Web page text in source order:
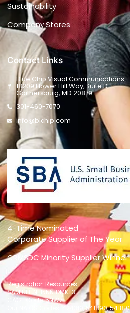
Sustainability
Company Stores
Contact Links
Blue Chip Visual Communications
18209 Flower Hill Way, Suite D
Gaithersburg, MD 20879
301-460-7070
info@blchip.com
4-Time Nominated
Corporate Supplier of The Year
CRMSDC Minority Supplier Winner
Registration Resources
SAM UEI: NF1NNN1DMKT3
CAGE Code: 5NW71
Our NAICS Codes: 424310, 541890, 541810